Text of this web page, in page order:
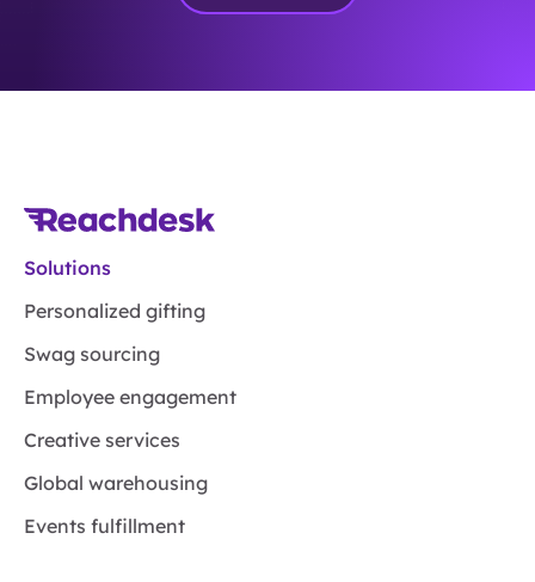
Solutions
Personalized gifting
Swag sourcing
Employee engagement
Creative services
Global warehousing
Events fulfillment